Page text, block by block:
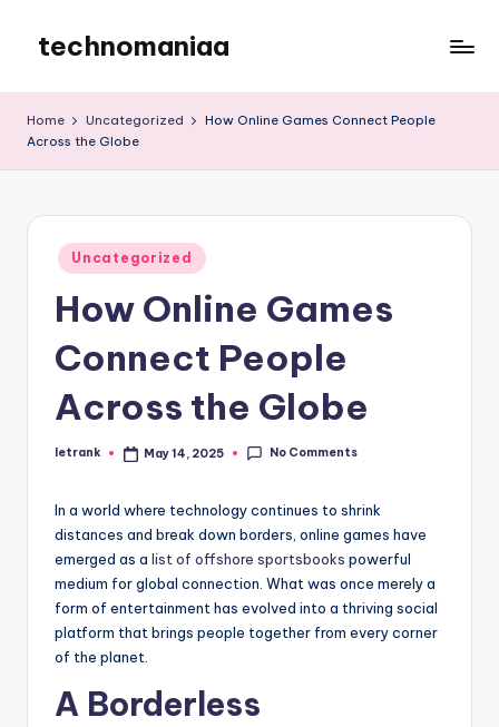
content
technomaniaa
Home Uncategorized
How Online Games Connect People
Across the Globe
Posted
in
Uncategorized
How Online Games
Connect People
Across the Globe
Posted
letrank May 14, 2025 No Comments
In a world where technology continues to shrink
distances and break down borders, online games have
emerged as a list of offshore sportsbooks powerful
medium for global connection. What was once merely a
form of entertainment has evolved into a thriving social
platform that brings people together from every corner
of the planet.
A Borderless